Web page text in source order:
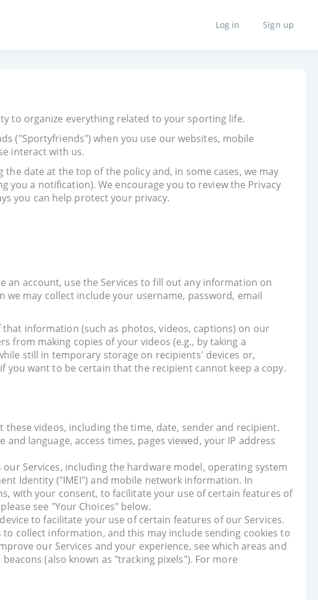
Log in Sign up
to organize everything related to your sporting life.
("Sportyfriends") when you use our websites, mobile
interact with us.
date at the top of the policy and, in some cases, we may
a notification). We encourage you to review the Privacy
you can help protect your privacy.
account, use the Services to fill out any information on
may collect include your username, password, email
information (such as photos, videos, captions) on our
from making copies of your videos (e.g., by taking a
still in temporary storage on recipients' devices or,
want to be certain that the recipient cannot keep a copy.
videos, including the time, date, sender and recipient.
language, access times, pages viewed, your IP address
Services, including the hardware model, operating system
Identity ("IMEI") and mobile network information. In
with your consent, to facilitate your use of certain features of
see "Your Choices" below.
to facilitate your use of certain features of our Services.
collect information, and this may include sending cookies to
our Services and your experience, see which areas and
(also known as "tracking pixels"). For more